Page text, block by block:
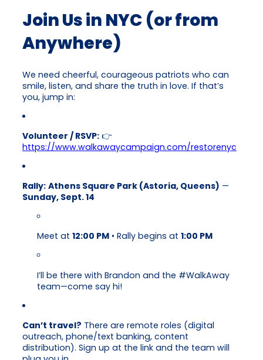
Join Us in NYC (or from
Anywhere)
We need cheerful, courageous patriots who can
smile, listen, and share the truth in love. If that’s
you, jump in:
Volunteer / RSVP: 👉
https://www.walkawaycampaign.com/restorenyc
Rally: Athens Square Park (Astoria, Queens) —
Sunday, Sept. 14
Meet at 12:00 PM • Rally begins at 1:00 PM
I’ll be there with Brandon and the #WalkAway
team—come say hi!
Can’t travel? There are remote roles (digital
outreach, phone/text banking, content
distribution). Sign up at the link and the team will